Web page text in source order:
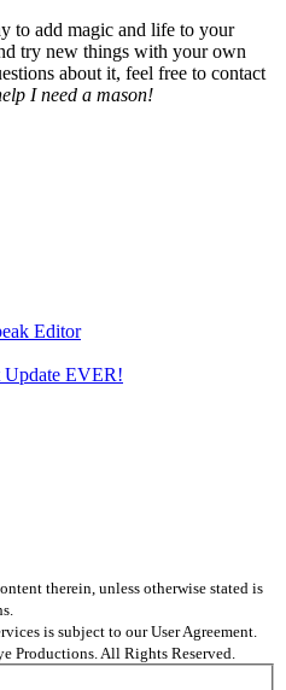
to add magic and life to your
try new things with your own
about it, feel free to contact
I need a mason!
Editor
Update EVER!
therein, unless otherwise stated is
is subject to our User Agreement.
Productions. All Rights Reserved.